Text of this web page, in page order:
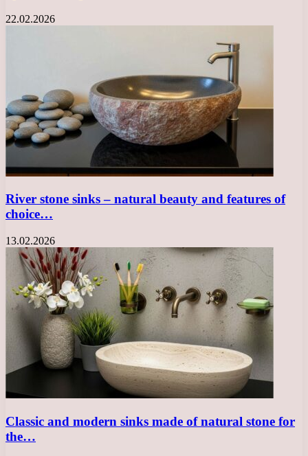
22.02.2026
River stone sinks – natural beauty and features of
choice…
13.02.2026
Classic and modern sinks made of natural stone for
the…